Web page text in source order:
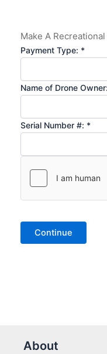
Make A
Payment Type: *
Name of Drone
Serial Number #: *
About